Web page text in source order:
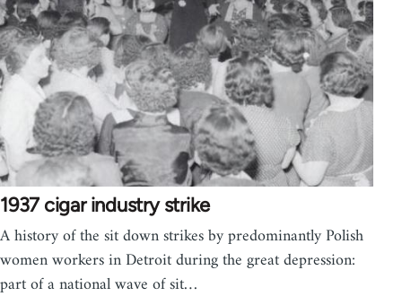
1937 cigar industry strike
A history of the sit down strikes by predominantly Polish
women workers in Detroit during the great depression:
part of a national wave of sit…